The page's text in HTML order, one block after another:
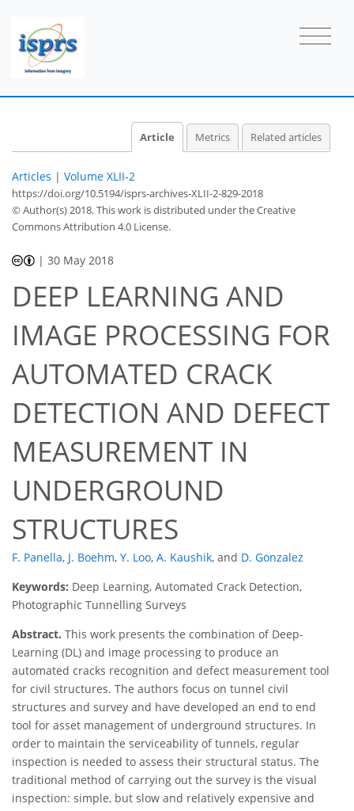
Article Metrics Related articles
Articles | Volume XLII-2
https://doi.org/10.5194/isprs-archives-XLII-2-829-2018
© Author(s) 2018. This work is distributed underthe Creative
Commons Attribution 4.0 License.
|30 May 2018
DEEP LEARNING AND
IMAGE PROCESSING FOR
AUTOMATED CRACK
DETECTION AND DEFECT
MEASUREMENT IN
UNDERGROUND
STRUCTURES
F. Panella, J. Boehm, Y. Loo, A. Kaushik, and D. Gonzalez
Keywords: Deep Learning, Automated Crack Detection,
Photographic Tunnelling Surveys
Abstract. This work presents the combination of Deep-
Learning (DL) and image processing to produce an
automated cracks recognition and defect measurement tool
for civil structures. The authors focus on tunnel civil
structures and survey and have developed an end to end
tool for asset management of underground structures. In
order to maintain the serviceability of tunnels, regular
inspection is needed to assess their structural status. The
traditional method of carrying out the survey is the visual
inspection: simple, but slow and relatively expensive and